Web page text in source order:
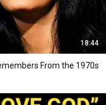
18:44
From the 1970s